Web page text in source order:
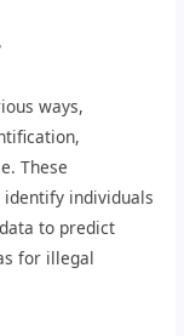
ways,
These
individuals
to predict
for illegal